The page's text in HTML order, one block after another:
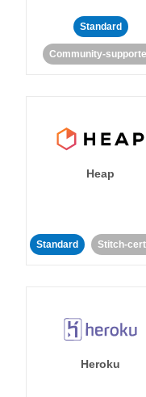
Standard
Community-
Heap
Standard Stitch-
Heroku